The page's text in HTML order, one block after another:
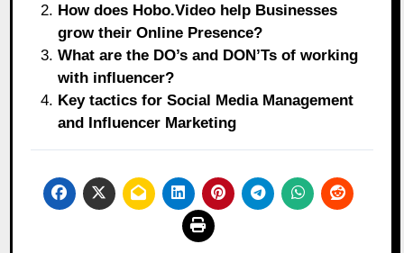
How does Hobo.Video help Businesses
grow their Online Presence?
What are the DO’s and DON’Ts of working
with influencer?
Key tactics for Social Media Management
and Influencer Marketing